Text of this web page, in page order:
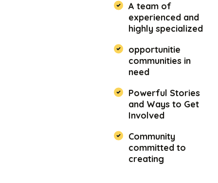
A team of
experienced and
highly specialized
opportunitie
communities in
need
Powerful Stories
and Ways to Get
Involved
Community
committed to
creating